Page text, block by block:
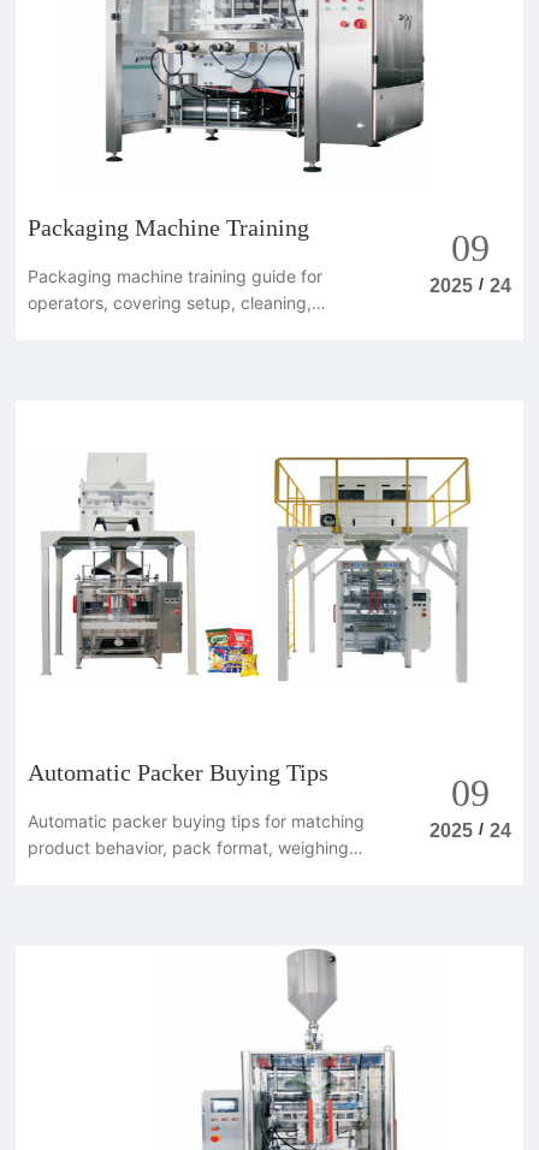
Packaging Machine Training
Packaging machine training guide for
operators, covering setup, cleaning,
09
2025 / 24
Automatic Packer Buying Tips
Automatic packer buying tips for matching
product behavior, pack format, weighing
09
2025 / 24